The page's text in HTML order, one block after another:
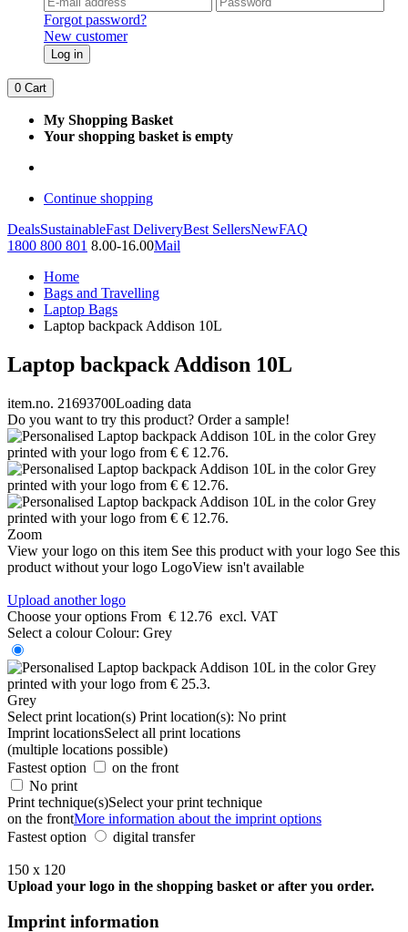
Forgot password?
New customer
Log in
0 Cart
My Shopping Basket
Your shopping basket is empty
Continue shopping
DealsSustainableFast DeliveryBest SellersNewFAQ
1800 800 801 8.00-16.00Mail
Home
Bags and Travelling
Laptop Bags
Laptop backpack Addison 10L
Laptop backpack Addison 10L
item.no. 21693700Loading data
Do you want to try this product? Order a sample!
Zoom
View your logo on this item See this product with your logo See this
product without your logo LogoView isn't available
Upload another logo
Choose your options From € 12.76 excl. VAT
Select a colour Colour: Grey
Grey
Select print location(s) Print location(s): No print
Imprint locationsSelect all print locations
(multiple locations possible)
Fastest option
on the front
No print
Print technique(s)Select your print technique
on the frontMore information about the imprint options
Fastest option
digital transfer
150 x 120
Upload your logo in the shopping basket or after you order.
Imprint information